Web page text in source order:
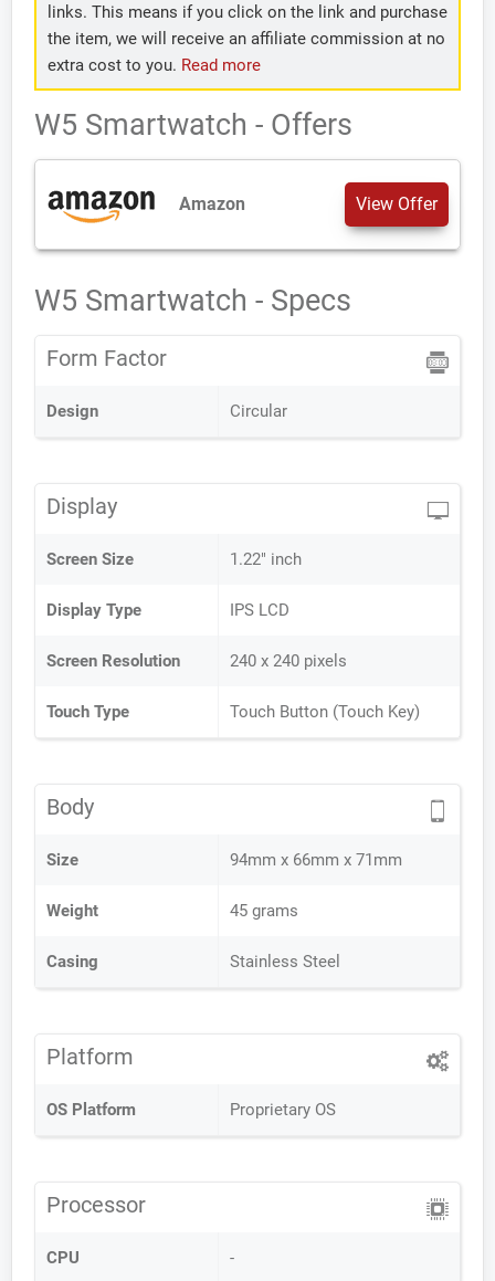
links. This means if you click on the link and purchase
the item, we will receive an affiliate commission at no
extra cost to you. Read more
W5 Smartwatch - Offers
Amazon View Offer
W5 Smartwatch - Specs
Form Factor
Design Circular
Display
Screen Size 1.22" inch
Display Type IPS LCD
Screen Resolution 240 x 240 pixels
Touch Type Touch Button (Touch Key)
Body
Size 94mm x 66mm x 71mm
Weight 45 grams
Casing Stainless Steel
Platform
OS Platform Proprietary OS
Processor
CPU -